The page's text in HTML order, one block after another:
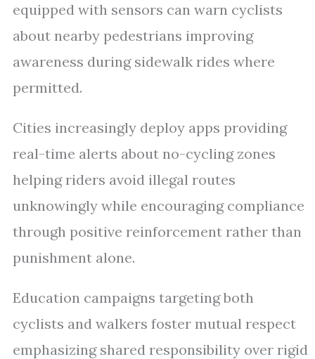
equipped with sensors can warn cyclists
about nearby pedestrians improving
awareness during sidewalk rides where
permitted.
Cities increasingly deploy apps providing
real-time alerts about no-cycling zones
helping riders avoid illegal routes
unknowingly while encouraging compliance
through positive reinforcement rather than
punishment alone.
Education campaigns targeting both
cyclists and walkers foster mutual respect
emphasizing shared responsibility over rigid